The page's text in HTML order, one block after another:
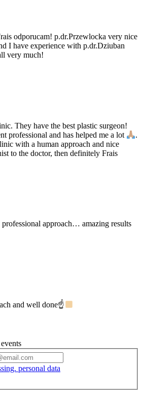
odporucam! p.dr.Przewlocka very nice
I have experience with p.dr.Dziuban
very much!
They have the best plastic surgeon!
professional and has helped me a lot
.
with a human approach and nice
to the doctor, then definitely Frais
approach… amazing results
and well done☝
personal data